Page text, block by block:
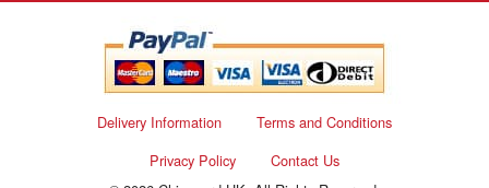
Delivery Information
Terms and Conditions
Privacy Policy
Contact Us